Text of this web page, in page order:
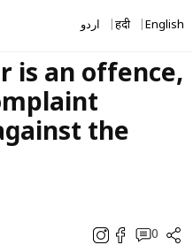
اردو हिंदी English
is an offence,
the
0